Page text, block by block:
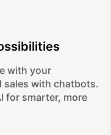
with your
sales with chatbots.
for smarter, more